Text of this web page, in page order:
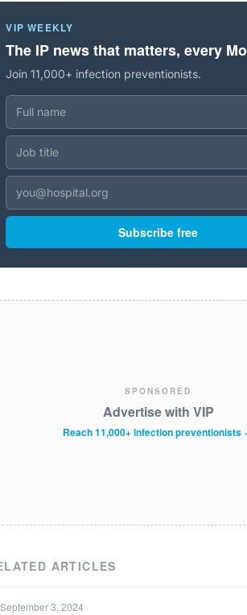
VIP WEEKLY
The IP news that matters, every
Join 11,000+ infection preventionists.
Subscribe free
SPONSORED
Advertise with VIP
Reach 11,000+ infection preventionists
ARTICLES
September 3, 2024